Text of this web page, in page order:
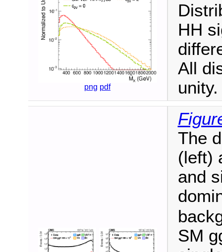
png pdf
HH
All
unity.
The
(left)
and
SM